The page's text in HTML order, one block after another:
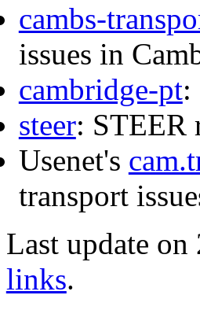
cambs-
issues in
cambridge-pt:
steer: STEER
Usenet's
transport
Last update
links.